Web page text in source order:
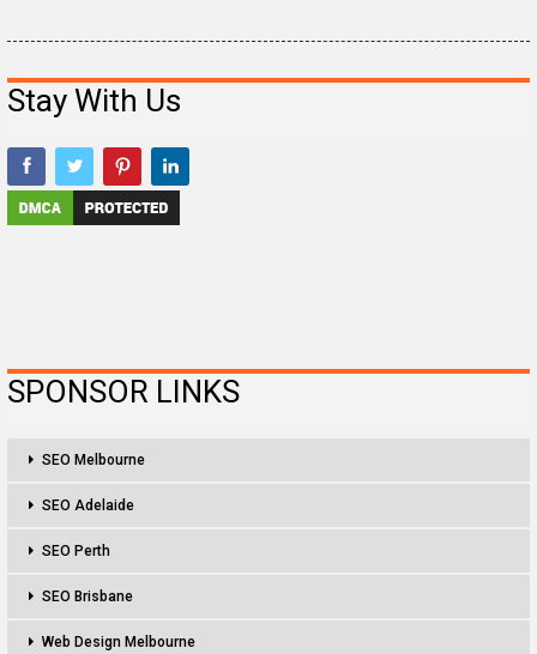
Stay With Us
SPONSOR LINKS
SEO Melbourne
SEO Adelaide
SEO Perth
SEO Brisbane
Web Design Melbourne